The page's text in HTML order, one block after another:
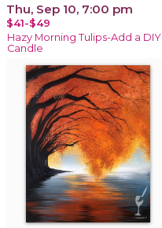
Thu, Sep 10, 7:00 pm
$41-$49
Hazy Morning Tulips-Add a DIY
Candle